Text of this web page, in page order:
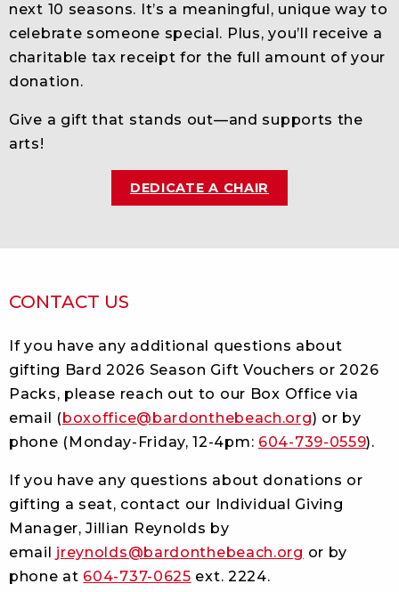
next 10 seasons. It’s a meaningful, unique way to
celebrate someone special. Plus, you’ll receive a
charitable tax receipt for the full amount of your
donation.
Give a gift that stands out—and supports the
arts!
DEDICATE A CHAIR
CONTACT US
If you have any additional questions about
gifting Bard 2026 Season Gift Vouchers or 2026
Packs, please reach out to our Box Office via
email ( boxoffice@bardonthebeach.org) or by
phone (Monday-Friday, 12-4pm: 604-739-0559).
If you have any questions about donations or
gifting a seat, contact our Individual Giving
Manager, Jillian Reynolds by
email jreynolds@bardonthebeach.org or by
phone at 604-737-0625 ext. 2224.